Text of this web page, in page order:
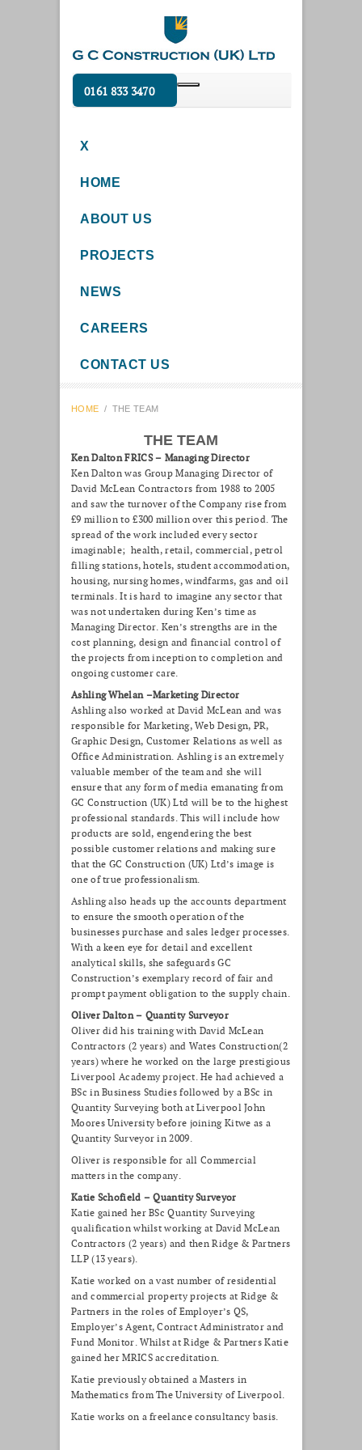
0161 833 3470
X
HOME
ABOUT US
PROJECTS
NEWS
CAREERS
CONTACT US
HOME / THE TEAM
THE TEAM
Ken Dalton FRICS – Managing Director
Ken Dalton was Group Managing Director of
David McLean Contractors from 1988 to 2005
and saw the turnover of the Company rise from
£9 million to £300 million over this period. The
spread of the work included every sector
imaginable; health, retail, commercial, petrol
filling stations, hotels, student accommodation,
housing, nursing homes, windfarms, gas and oil
terminals. It is hard to imagine any sector that
was not undertaken during Ken’s time as
Managing Director. Ken’s strengths are in the
cost planning, design and financial control of
the projects from inception to completion and
ongoing customer care.
Ashling Whelan –Marketing Director
Ashling also worked at David McLean and was
responsible for Marketing, Web Design, PR,
Graphic Design, Customer Relations as well as
Office Administration. Ashling is an extremely
valuable member of the team and she will
ensure that any form of media emanating from
GC Construction (UK) Ltd will be to the highest
professional standards. This will include how
products are sold, engendering the best
possible customer relations and making sure
that the GC Construction (UK) Ltd’s image is
one of true professionalism.
Ashling also heads up the accounts department
to ensure the smooth operation of the
businesses purchase and sales ledger processes.
With a keen eye for detail and excellent
analytical skills, she safeguards GC
Construction’s exemplary record of fair and
prompt payment obligation to the supply chain.
Oliver Dalton – Quantity Surveyor
Oliver did his training with David McLean
Contractors (2 years) and Wates Construction(2
years) where he worked on the large prestigious
Liverpool Academy project. He had achieved a
BSc in Business Studies followed by a BSc in
Quantity Surveying both at Liverpool John
Moores University before joining Kitwe as a
Quantity Surveyor in 2009.
Oliver is responsible for all Commercial
matters in the company.
Katie Schofield – Quantity Surveyor
Katie gained her BSc Quantity Surveying
qualification whilst working at David McLean
Contractors (2 years) and then Ridge & Partners
LLP (13 years).
Katie worked on a vast number of residential
and commercial property projects at Ridge &
Partners in the roles of Employer’s QS,
Employer’s Agent, Contract Administrator and
Fund Monitor. Whilst at Ridge & Partners Katie
gained her MRICS accreditation.
Katie previously obtained a Masters in
Mathematics from The University of Liverpool.
Katie works on a freelance consultancy basis.